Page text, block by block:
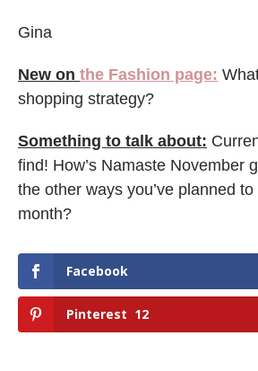
Gina
New on the Fashion page:
shopping strategy?
Something to talk about:
find! How’s Namaste November
the other ways you’ve planned
month?
Facebook
Pinterest 12